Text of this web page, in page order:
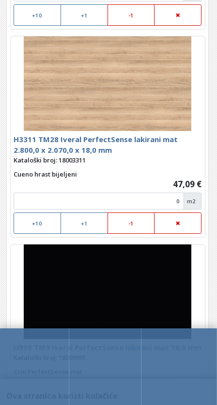
+10 +1 -1
H3311 TM28 Iveral PerfectSense lakirani mat
2.800,0 x 2.070,0 x 18,0 mm
Kataloški broj: 18003311
Cueno hrast bijeljeni
47,09 €
m2
+10 +1 -1